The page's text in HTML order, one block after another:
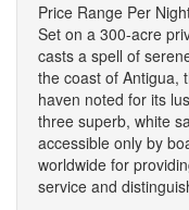
Price Range Per
Set on a 300-acre
casts a spell of
the coast of Antigua,
haven noted for its
three superb, white
accessible only by
worldwide for
service and